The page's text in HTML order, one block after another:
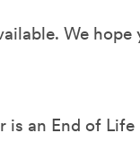
We hope
is an End of